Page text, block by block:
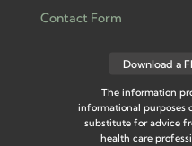
Contact Form
The information
informational purposes
substitute for advice
health care